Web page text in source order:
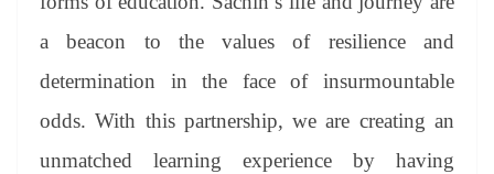
a beacon to the values of resilience and
determination in the face of insurmountable
odds. With this partnership, we are creating an
unmatched learning experience by having